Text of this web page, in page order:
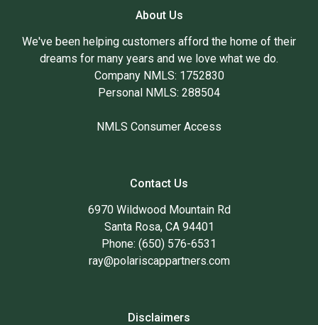
About Us
We've been helping customers afford the home of their
dreams for many years and we love what we do.
Company NMLS: 1752830
Personal NMLS: 288504
NMLS Consumer Access
Contact Us
6970 Wildwood Mountain Rd
Santa Rosa, CA 94401
Phone: (650) 576-6531
ray@polariscappartners.com
Disclaimers